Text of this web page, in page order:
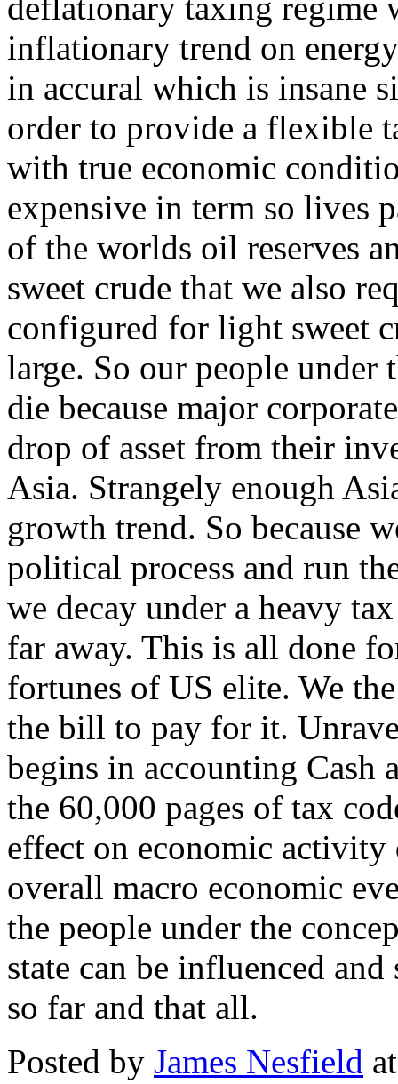
inflationary trend on
in accural which is insane
order to provide a flexible
with true economic
expensive in term so lives
of the worlds oil reserves
sweet crude that we also
configured for light sweet
large. So our people
die because major
drop of asset from their
Asia. Strangely enough
growth trend. So because
political process and run
we decay under a heavy
far away. This is all done
fortunes of US elite. We
the bill to pay for it.
begins in accounting
the 60,000 pages of tax
effect on economic
overall macro economic
the people under the
state can be influenced
so far and that all.
Posted by James Nesfield